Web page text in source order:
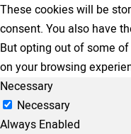
These cookies will be
consent. You also have
But opting out of some
on your browsing
Necessary
Necessary
Always Enabled